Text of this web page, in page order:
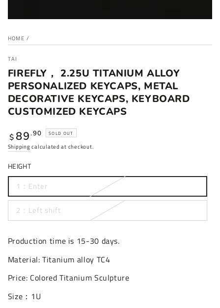
HOME /
TAI
FIREFLY， 2.25U TITANIUM ALLOY
PERSONALIZED KEYCAPS, METAL
DECORATIVE KEYCAPS, KEYBOARD
CUSTOMIZED KEYCAPS
Regular
price
$ 89.90 SOLD OUT
Shippingcalculated at checkout.
HEIGHT
1：Enter
2：Left shift
Production time is 15-30 days.
Material: Titanium alloy TC4
Price: Colored Titanium Sculpture
Size：1U